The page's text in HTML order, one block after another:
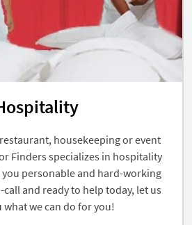
housekeeping or event
Finders specializes in hospitality
personable and hard-working
and ready to help today, let us
what we can do for you!